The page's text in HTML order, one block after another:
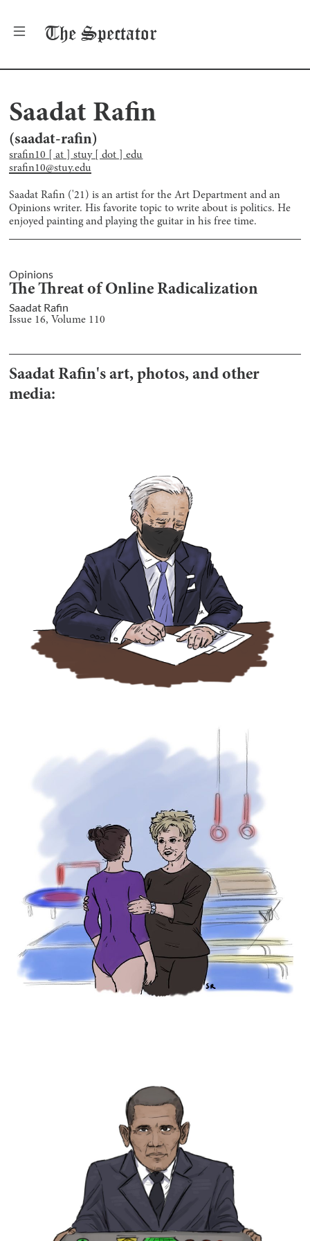
The Spectator
Saadat Rafin
(saadat-rafin)
srafin10 [ at ] stuy [ dot ] edu
srafin10@stuy.edu
Saadat Rafin ('21) is an artist for the Art Department and an
Opinions writer. His favorite topic to write about is politics. He
enjoyed painting and playing the guitar in his free time.
Opinions
The Threat of Online Radicalization
Saadat Rafin
Issue 16, Volume 110
Saadat Rafin's art, photos, and other
media: